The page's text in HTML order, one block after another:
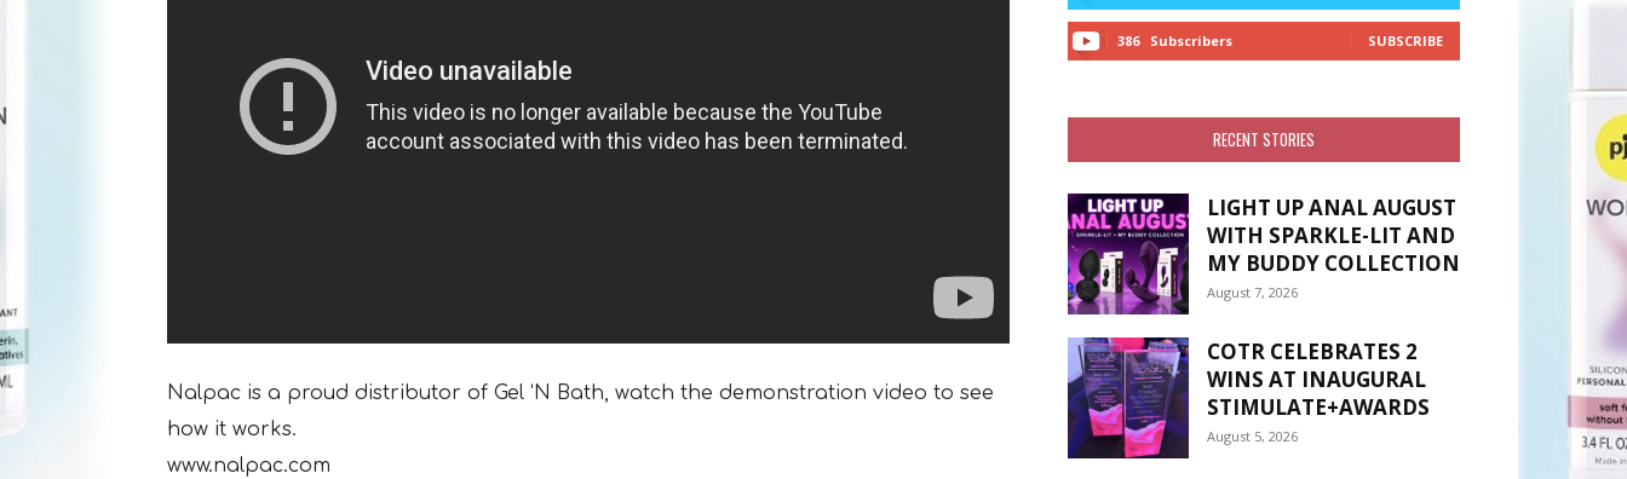
Nalpac is a proud distributor of Gel ‘N Bath, watch the demonstration video to see
how it works.
www.nalpac.com
386 Subscribers SUBSCRIBE
RECENT STORIES
LIGHT UP ANAL AUGUST
WITH SPARKLE-LIT AND
MY BUDDY COLLECTION
August 7, 2026
COTR CELEBRATES 2
WINS AT INAUGURAL
STIMULATE+AWARDS
August 5, 2026